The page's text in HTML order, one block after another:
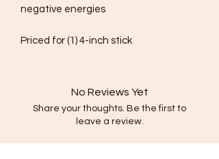
negative energies
Priced for (1) 4-inch stick
No Reviews Yet
Share your thoughts. Be the first to
leave a review.